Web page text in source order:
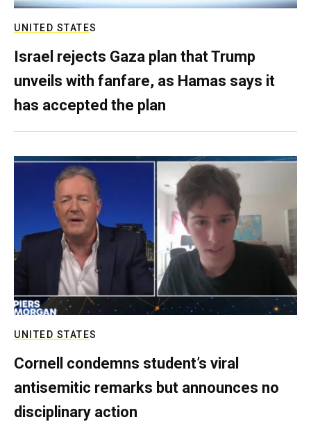
UNITED STATES
Israel rejects Gaza plan that Trump
unveils with fanfare, as Hamas says it
has accepted the plan
UNITED STATES
Cornell condemns student’s viral
antisemitic remarks but announces no
disciplinary action